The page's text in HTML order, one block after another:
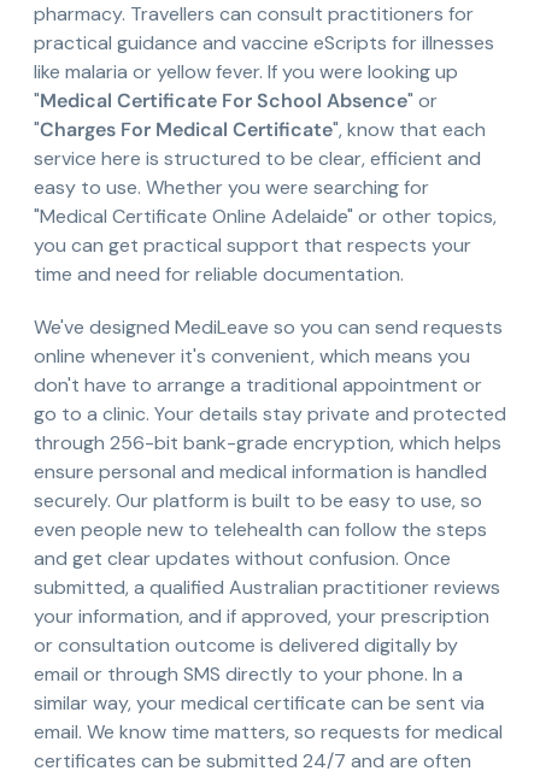
pharmacy. Travellers can consult practitioners for
practical guidance and vaccine eScripts for illnesses
like malaria or yellow fever. If you were looking up
"Medical Certificate For School Absence" or
"Charges For Medical Certificate", know that each
service here is structured to be clear, efficient and
easy to use. Whether you were searching for
"Medical Certificate Online Adelaide" or other topics,
you can get practical support that respects your
time and need for reliable documentation.
We've designed MediLeave so you can send requests
online whenever it's convenient, which means you
don't have to arrange a traditional appointment or
go to a clinic. Your details stay private and protected
through 256-bit bank-grade encryption, which helps
ensure personal and medical information is handled
securely. Our platform is built to be easy to use, so
even people new to telehealth can follow the steps
and get clear updates without confusion. Once
submitted, a qualified Australian practitioner reviews
your information, and if approved, your prescription
or consultation outcome is delivered digitally by
email or through SMS directly to your phone. In a
similar way, your medical certificate can be sent via
email. We know time matters, so requests for medical
certificates can be submitted 24/7 and are often